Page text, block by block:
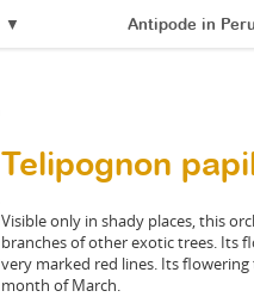
▼ Antipode in Peru
Telipognon
Visible only in shady places, this
branches of other exotic trees. Its
very marked red lines. Its
month of March.